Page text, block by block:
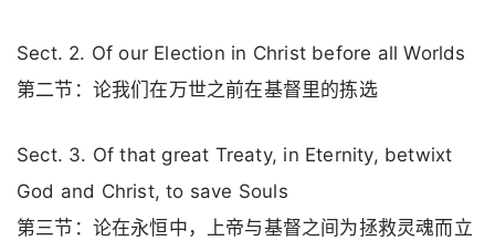
Sect. 2. Of our Election in Christ before all Worlds
第二节：论我们在万世之前在基督里的拣选
Sect. 3. Of that great Treaty, in Eternity, betwixt
God and Christ, to save Souls
第三节：论在永恒中，上帝与基督之间为拯救灵魂而立